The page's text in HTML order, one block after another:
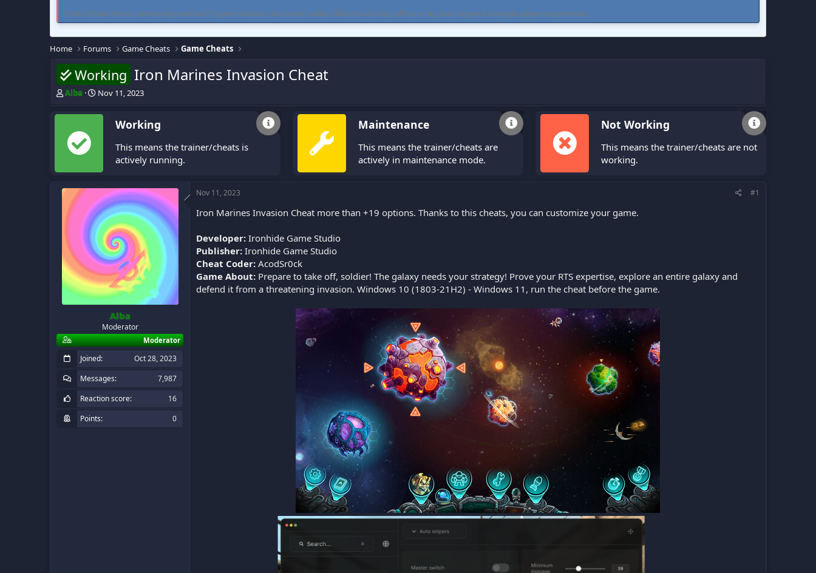
FLiNG Cheat hosts community-verified PC game trainers and cheat tables. All tools are free, offline-only, and targeted at single-player experiences.
Home Forums Game Cheats Game Cheats
Working Iron Marines Invasion Cheat
T
r
a
d
r
e
Alba
S
a
Nov 11, 2023
Working
This means the trainer/cheats is
actively running.
Maintenance
This means the trainer/cheats are
actively in maintenance mode.
Not Working
This means the trainer/cheats are not
working.
Alba
Moderator
Moderator
Joined
Oct 28, 2023
Messages
7,987
Reaction score
16
Points
0
Nov 11, 2023 #1
Iron Marines Invasion Cheat more than +19 options. Thanks to this cheats, you can customize your game.
Developer: Ironhide Game Studio
Publisher: Ironhide Game Studio
Cheat Coder: AcodSr0ck
Game About: Prepare to take off, soldier! The galaxy needs your strategy! Prove your RTS expertise, explore an entire galaxy and
defend it from a threatening invasion. Windows 10 (1803-21H2) - Windows 11, run the cheat before the game.